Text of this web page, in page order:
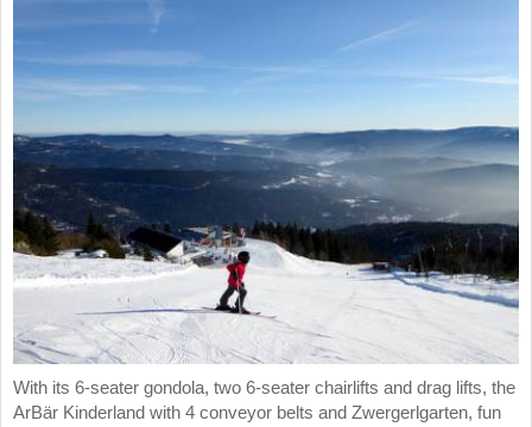
With its 6-seater gondola, two 6-seater chairlifts and drag lifts, the
ArBär Kinderland with 4 conveyor belts and Zwergerlgarten, fun